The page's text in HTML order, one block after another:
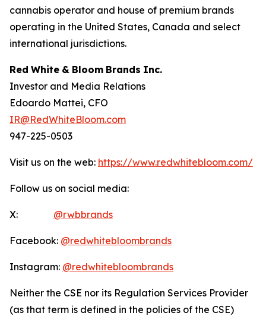
cannabis operator and house of premium brands
operating in the United States, Canada and select
international jurisdictions.
Red White & Bloom Brands Inc.
Investor and Media Relations
Edoardo Mattei, CFO
IR@RedWhiteBloom.com
947-225-0503
Visit us on the web: https://www.redwhitebloom.com/
Follow us on social media:
X: @rwbbrands
Facebook: @redwhitebloombrands
Instagram: @redwhitebloombrands
Neither the CSE nor its Regulation Services Provider
(as that term is defined in the policies of the CSE)